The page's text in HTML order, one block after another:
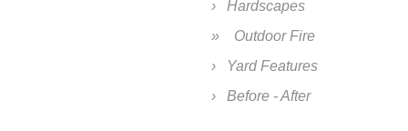
Hardscapes
Outdoor Fire
Yard Features
Before - After